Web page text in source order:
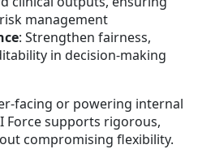
management
: Strengthen fairness,
in decision-making
facing or powering internal
Force supports rigorous,
compromising flexibility.